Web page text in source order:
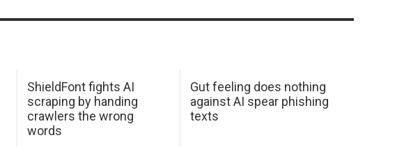
ShieldFont fights AI
scraping by handing
crawlers the wrong
words
Gut feeling does nothing
against AI spear phishing
texts